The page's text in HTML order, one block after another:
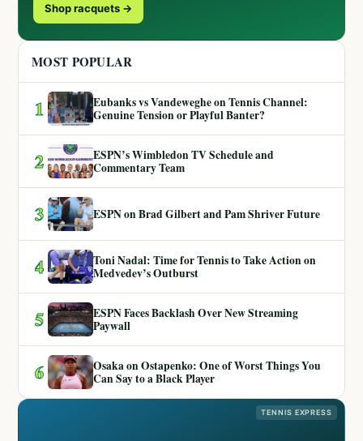
Shop racquets →
MOST POPULAR
1
Eubanks vs Vandeweghe on Tennis Channel:
Genuine Tension or Playful Banter?
2
ESPN’s Wimbledon TV Schedule and
Commentary Team
3 ESPN on Brad Gilbert and Pam Shriver Future
4
Toni Nadal: Time for Tennis to Take Action on
Medvedev’s Outburst
5
ESPN Faces Backlash Over New Streaming
Paywall
6
Osaka on Ostapenko: One of Worst Things You
Can Say to a Black Player
TENNIS EXPRESS